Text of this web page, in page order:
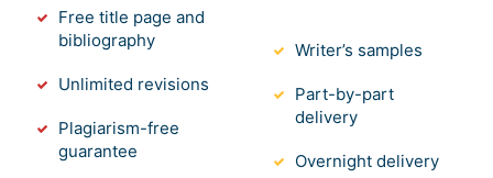
Free title page and
bibliography
Unlimited revisions
Plagiarism-free
guarantee
Writer’s samples
Part-by-part
delivery
Overnight delivery